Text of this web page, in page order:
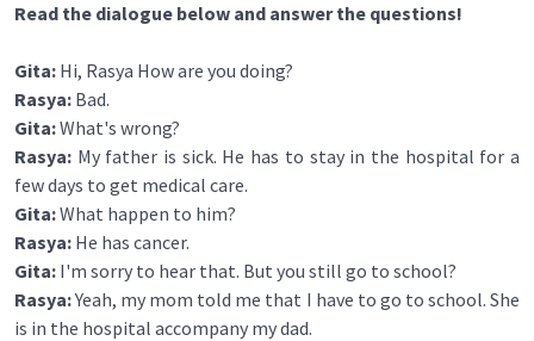
Read the dialogue below and answer the questions!
Gita: Hi, Rasya How are you doing?
Rasya: Bad.
Gita:What's wrong?
Rasya: My father is sick. He has to stay in the hospital for a
few days to get medical care.
Gita:What happen to him?
Rasya: He has cancer.
Gita: I'm sorry to hear that. But you still go to school?
Rasya:Yeah, my mom told me that I have to go to school. She
is in the hospital accompany my dad.